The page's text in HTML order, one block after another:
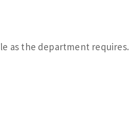
as the department